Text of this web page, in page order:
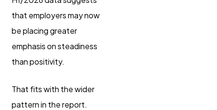
that employers may now
be placing greater
emphasis on steadiness
than positivity.
That fits with the wider
pattern in the report.